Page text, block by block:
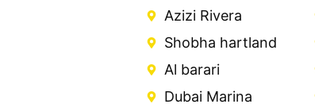
Azizi Rivera
Shobha hartland
Al barari
Dubai Marina